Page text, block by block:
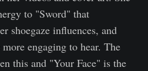
to "Sword" that
shoegaze influences, and
engaging to hear. The
this and "Your Face" is the